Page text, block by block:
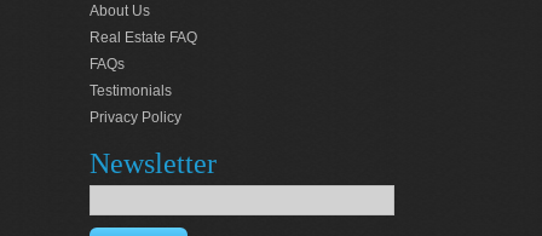
About Us
Real Estate FAQ
FAQs
Testimonials
Privacy Policy
Newsletter